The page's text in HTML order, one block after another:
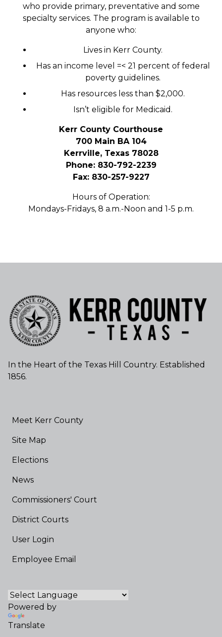
who provide primary, preventative and some
specialty services. The program is available to
anyone who:
Lives in Kerr County.
Has an income level =< 21 percent of federal
poverty guidelines.
Has resources less than $2,000.
Isn’t eligible for Medicaid.
Kerr County Courthouse
700 Main BA 104
Kerrville, Texas 78028
Phone: 830-792-2239
Fax: 830-257-9227
Hours of Operation:
Mondays-Fridays, 8 a.m.-Noon and 1-5 p.m.
In the Heart of the Texas Hill Country. Established
1856.
Meet Kerr County
Site Map
Elections
News
Commissioners' Court
District Courts
User Login
Employee Email
Powered by
Translate